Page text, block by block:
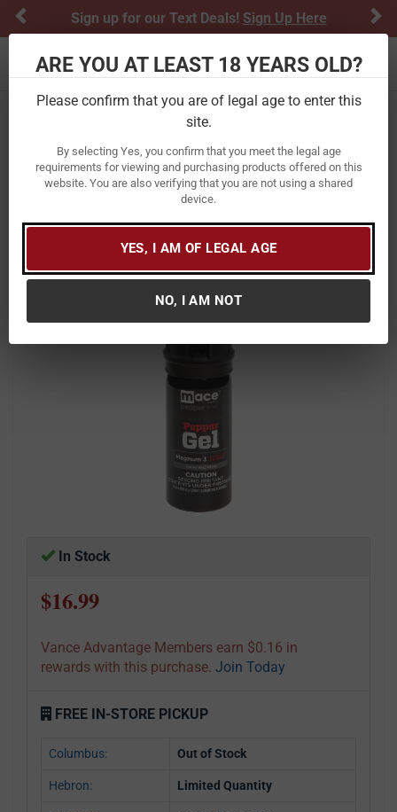
ARE YOU AT LEAST 18 YEARS OLD?
Please confirm that you are of legal age to enter this
site.
By selecting Yes, you confirm that you meet the legal age
requirements for viewing and purchasing products offered on this
website. You are also verifying that you are not using a shared
device.
YES, I AM OF LEGAL AGE
NO, I AM NOT
Sign up for our Text Deals! Sign Up Here
Previous
Toggle navigation
Personal Protection
Mace Security Int Magnum 3 Pepper
Spray Gel
Item Number:80535
/
View More Items by Mace Security Int
/
In Stock
$16.99
Vance Advantage Members earn $0.16 in
rewards with this purchase. Join Today
FREE IN-STORE PICKUP
Columbus: Out of Stock
Hebron: Limited Quantity